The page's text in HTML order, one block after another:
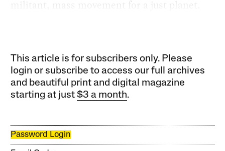
militant, mass movement for a just planet.
This article is for subscribers only. Please
login or subscribe to access our full archives
and beautiful print and digital magazine
starting at just$3 a month.
Password Login